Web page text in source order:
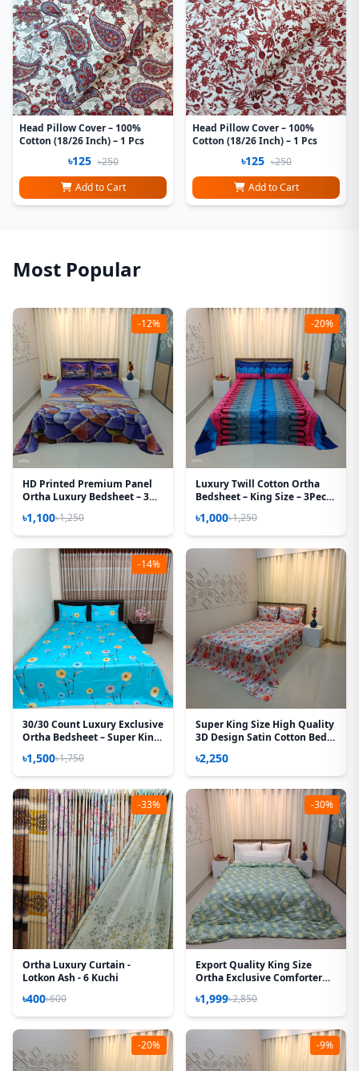
Head Pillow Cover – 100%
Cotton (18/26 Inch) – 1 Pcs
৳125 ৳250
Add to Cart
Head Pillow Cover – 100%
Cotton (18/26 Inch) – 1 Pcs
৳125 ৳250
Add to Cart
Most Popular
-12%
HD Printed Premium Panel
Ortha Luxury Bedsheet – 3
(Quality Improved)
৳1,100৳1,250
-20%
Luxury Twill Cotton Ortha
Bedsheet – King Size – 3Pecs
৳1,000৳1,250
-14%
30/30 Count Luxury Exclusive
Ortha Bedsheet – Super King
৳1,500৳1,750
Super King Size High Quality
3D Design Satin Cotton Bed
৳2,250
-33%
Ortha Luxury Curtain -
Lotkon Ash - 6 Kuchi
৳400৳600
-30%
Export Quality King Size
Ortha Exclusive Comforter
৳1,999৳2,850
-20% -9%